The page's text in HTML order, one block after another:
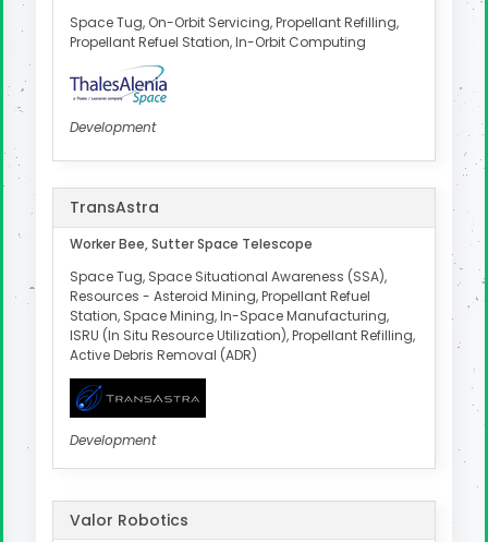
Space Tug, On-Orbit Servicing, Propellant Refilling,
Propellant Refuel Station, In-Orbit Computing
Development
TransAstra
Worker Bee, Sutter Space Telescope
Space Tug, Space Situational Awareness (SSA),
Resources - Asteroid Mining, Propellant Refuel
Station, Space Mining, In-Space Manufacturing,
ISRU (In Situ Resource Utilization), Propellant Refilling,
Active Debris Removal (ADR)
Development
Valor Robotics